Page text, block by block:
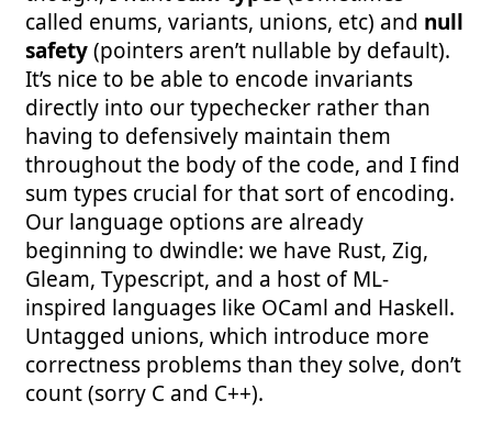
called enums, variants, unions, etc) and null
safety(pointers aren’t nullable by default).
It’s nice to be able to encode invariants
directly into our typechecker rather than
having to defensively maintain them
throughout the body of the code, and I find
sum types crucial for that sort of encoding.
Our language options are already
beginning to dwindle: we have Rust, Zig,
Gleam, Typescript, and a host of ML-
inspired languages like OCaml and Haskell.
Untagged unions, which introduce more
correctness problems than they solve, don’t
count (sorry C and C++).